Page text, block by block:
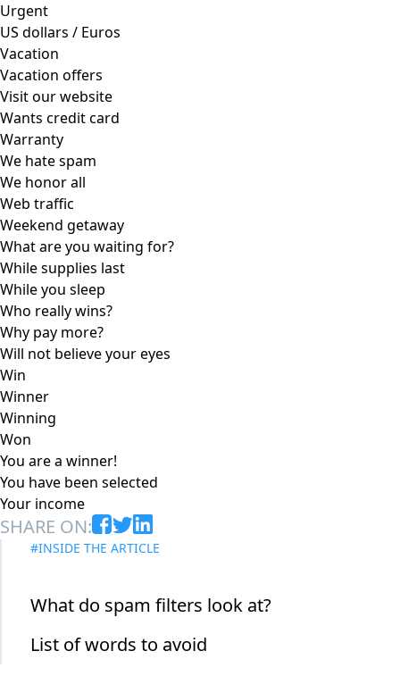
Urgent
US dollars / Euros
Vacation
Vacation offers
Visit our website
Wants credit card
Warranty
We hate spam
We honor all
Web traffic
Weekend getaway
What are you waiting for?
While supplies last
While you sleep
Who really wins?
Why pay more?
Will not believe your eyes
Win
Winner
Winning
Won
You are a winner!
You have been selected
Your income
SHARE ON:
#INSIDE THE ARTICLE
What do spam filters look at?
List of words to avoid